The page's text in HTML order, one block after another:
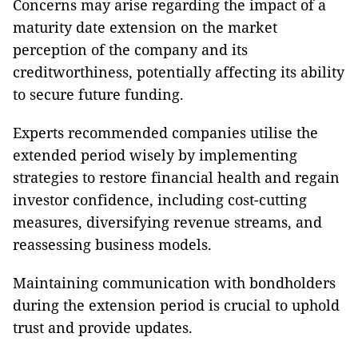
Concerns may arise regarding the impact of a
maturity date extension on the market
perception of the company and its
creditworthiness, potentially affecting its ability
to secure future funding.
Experts recommended companies utilise the
extended period wisely by implementing
strategies to restore financial health and regain
investor confidence, including cost-cutting
measures, diversifying revenue streams, and
reassessing business models.
Maintaining communication with bondholders
during the extension period is crucial to uphold
trust and provide updates.